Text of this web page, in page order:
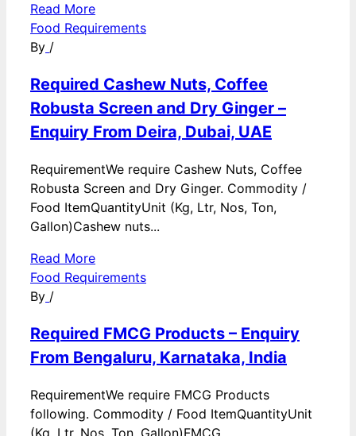
Read More
Food Requirements
By /
Required Cashew Nuts, Coffee
Robusta Screen and Dry Ginger –
Enquiry From Deira, Dubai, UAE
RequirementWe require Cashew Nuts, Coffee
Robusta Screen and Dry Ginger. Commodity /
Food ItemQuantityUnit (Kg, Ltr, Nos, Ton,
Gallon)Cashew nuts...
Read More
Food Requirements
By /
Required FMCG Products – Enquiry
From Bengaluru, Karnataka, India
RequirementWe require FMCG Products
following. Commodity / Food ItemQuantityUnit